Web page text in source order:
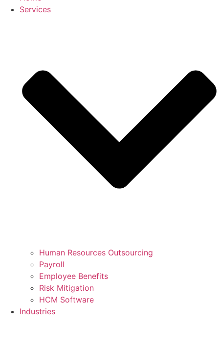
Services
Human Resources Outsourcing
Payroll
Employee Benefits
Risk Mitigation
HCM Software
Industries